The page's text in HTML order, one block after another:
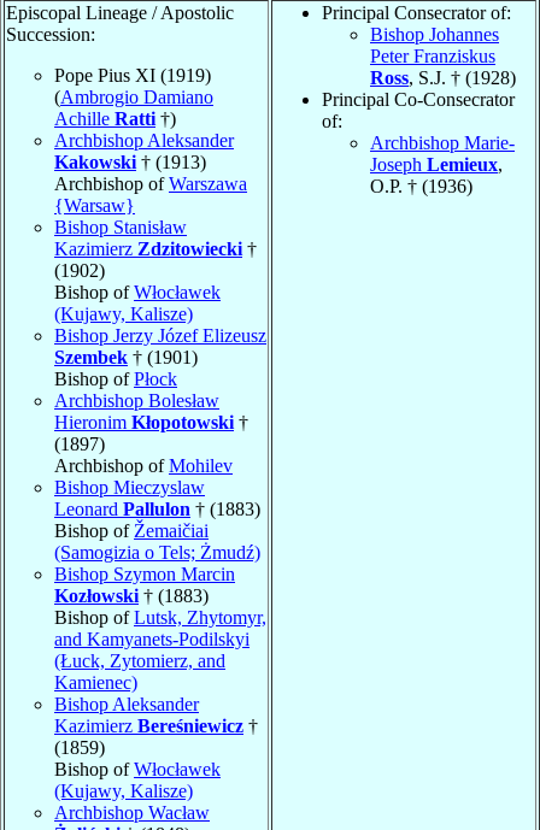
Episcopal Lineage / Apostolic
Succession:
Pope Pius XI (1919)
(Ambrogio Damiano
Achille Ratti †)
Archbishop Aleksander
Kakowski † (1913)
Archbishop ofWarszawa
{Warsaw}
Bishop Stanisław
Kazimierz Zdzitowiecki †
(1902)
Bishop ofWłocławek
(Kujawy, Kalisze)
Bishop Jerzy Józef Elizeusz
Szembek † (1901)
Bishop ofPłock
Archbishop Bolesław
Hieronim Kłopotowski †
(1897)
Archbishop ofMohilev
Bishop Mieczyslaw
Leonard Pallulon † (1883)
Bishop of Žemaičiai
(Samogizia o Tels; Żmudź)
Bishop Szymon Marcin
Kozłowski † (1883)
Bishop ofLutsk, Zhytomyr,
and Kamyanets-Podilskyi
(Łuck, Zytomierz, and
Kamienec)
Bishop Aleksander
Kazimierz Bereśniewicz †
(1859)
Bishop ofWłocławek
(Kujawy, Kalisze)
Archbishop Wacław
Principal Consecrator of:
Bishop Johannes
Peter Franziskus
Ross, S.J. † (1928)
Principal Co-Consecrator
of:
Archbishop Marie-
Joseph Lemieux,
O.P. † (1936)